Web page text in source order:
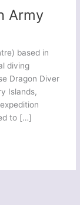
Army
based in
diving
Dragon Diver
Islands,
to […]